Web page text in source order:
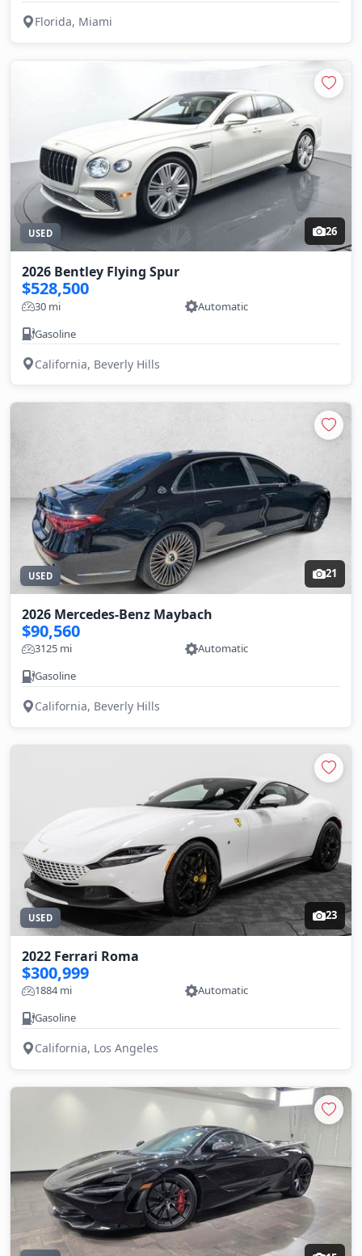
Florida, Miami
26
USED
2026 Bentley Flying Spur
$528,500
30 mi
Automatic
Gasoline
California, Beverly Hills
21
USED
2026 Mercedes-Benz Maybach
$90,560
3125 mi
Automatic
Gasoline
California, Beverly Hills
23
USED
2022 Ferrari Roma
$300,999
1884 mi
Automatic
Gasoline
California, Los Angeles